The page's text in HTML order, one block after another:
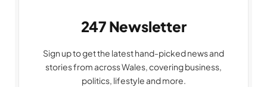
247 Newsletter
Sign up to get the latest hand-picked news and
stories from across Wales, covering business,
politics, lifestyle and more.